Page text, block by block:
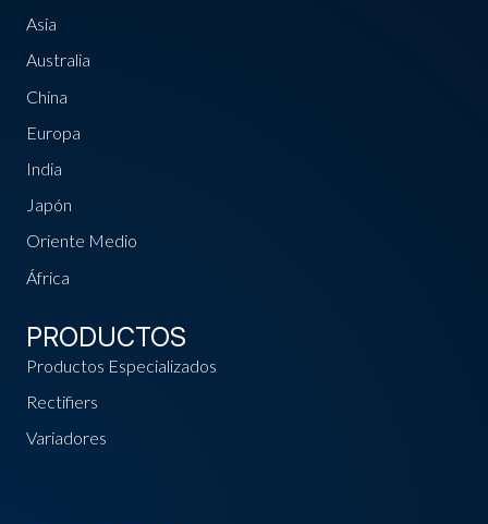
Asia
Australia
China
Europa
India
Japón
Oriente Medio
África
PRODUCTOS
Productos Especializados
Rectifiers
Variadores